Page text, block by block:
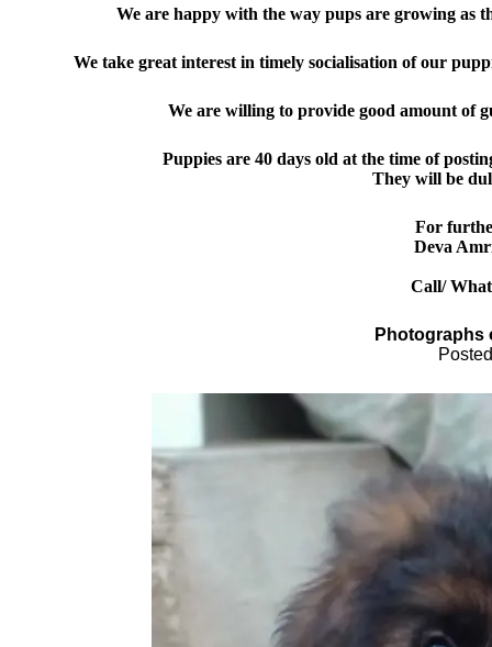
We are happy with the way pups are growing as
We take great interest in timely socialisation ofour pup
We are willing to provide good amount of
Puppies are 40 days old at the time of
They will be
For
Deva
Call/
Photographs